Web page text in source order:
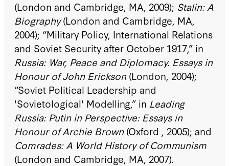
(London and Cambridge, MA, 2009); Stalin: A
Biography(London and Cambridge, MA,
2004); “Military Policy, International Relations
and Soviet Security after October 1917,” in
Russia: War, Peace and Diplomacy. Essays in
Honour of John Erickson(London, 2004);
“Soviet Political Leadership and
'Sovietological' Modelling,” in Leading
Russia: Putin in Perspective: Essays in
Honour of Archie Brown(Oxford , 2005); and
Comrades: A World History of Communism
(London and Cambridge, MA, 2007).